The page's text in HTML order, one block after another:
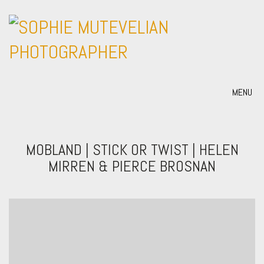
MENU
MOBLAND | STICK OR TWIST | HELEN
MIRREN & PIERCE BROSNAN